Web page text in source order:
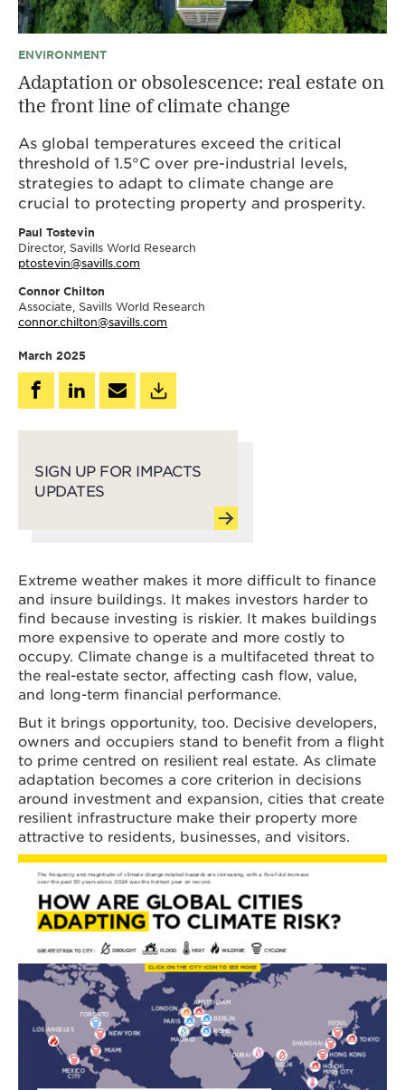
ENVIRONMENT
Adaptation or obsolescence: real estate on
the front line of climate change
As global temperatures exceed the critical
threshold of 1.5°C over pre-industrial levels,
strategies to adapt to climate change are
crucial to protecting property and prosperity.
Paul Tostevin
Director, Savills World Research
ptostevin@savills.com
Connor Chilton
Associate, Savills World Research
connor.chilton@savills.com
March 2025
SIGN UP FOR IMPACTS
UPDATES
Extreme weather makes it more difficult to finance
and insure buildings. It makes investors harder to
find because investing is riskier. It makes buildings
more expensive to operate and more costly to
occupy. Climate change is a multifaceted threat to
the real-estate sector, affecting cash flow, value,
and long-term financial performance.
But it brings opportunity, too. Decisive developers,
owners and occupiers stand to benefit from a flight
to prime centred on resilient real estate. As climate
adaptation becomes a core criterion in decisions
around investment and expansion, cities that create
resilient infrastructure make their property more
attractive to residents, businesses, and visitors.